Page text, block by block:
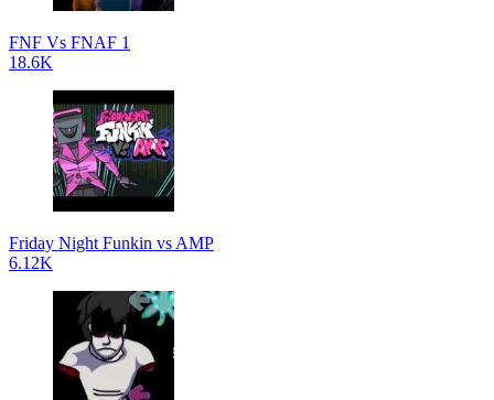
FNF Vs FNAF 1
18.6K
Friday Night Funkin vs AMP
6.12K